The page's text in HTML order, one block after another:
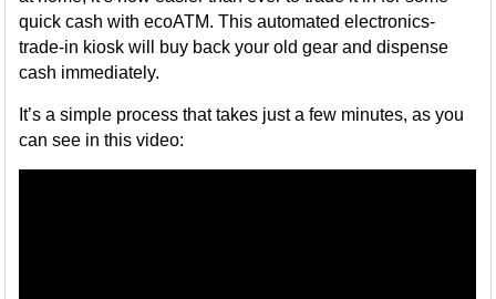
quick cash with ecoATM. This automated electronics-
trade-in kiosk will buy back your old gear and dispense
cash immediately.
It’s a simple process that takes just a few minutes, as you
can see in this video: